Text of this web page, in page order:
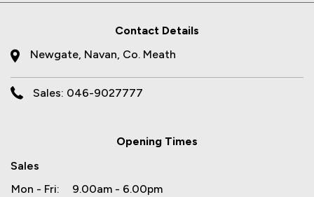
Contact Details
Newgate, Navan, Co. Meath
Sales: 046-9027777
Opening Times
Sales
Mon - Fri:
9.00am - 6.00pm